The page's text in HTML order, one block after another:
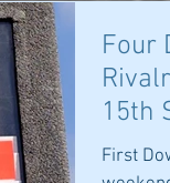
Four
15th
for
First